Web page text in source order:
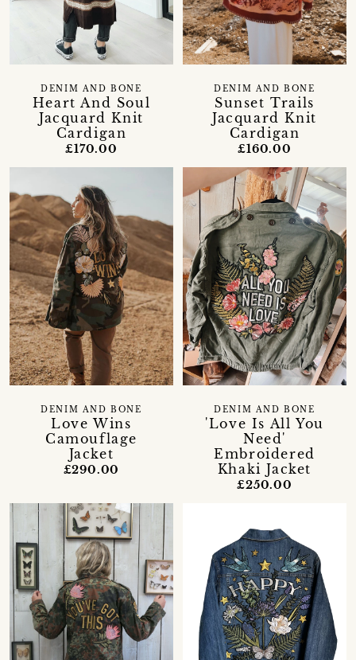
Heart And Soul
Jacquard Knit
Cardigan
DENIM AND BONE
£170.00
Sunset Trails
Jacquard Knit
Cardigan
DENIM AND BONE
£160.00
Love Wins
Camouflage
Jacket
DENIM AND BONE
£290.00
'Love Is All You
Need'
Embroidered
Khaki Jacket
DENIM AND BONE
£250.00